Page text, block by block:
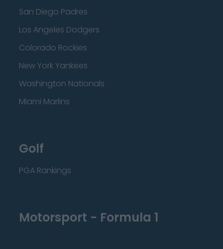
San Diego Padres
Los Angeles Dodgers
Colorado Rockies
New York Yankees
Washington Nationals
Miami Marlins
Golf
PGA Rankings
Motorsport - Formula 1